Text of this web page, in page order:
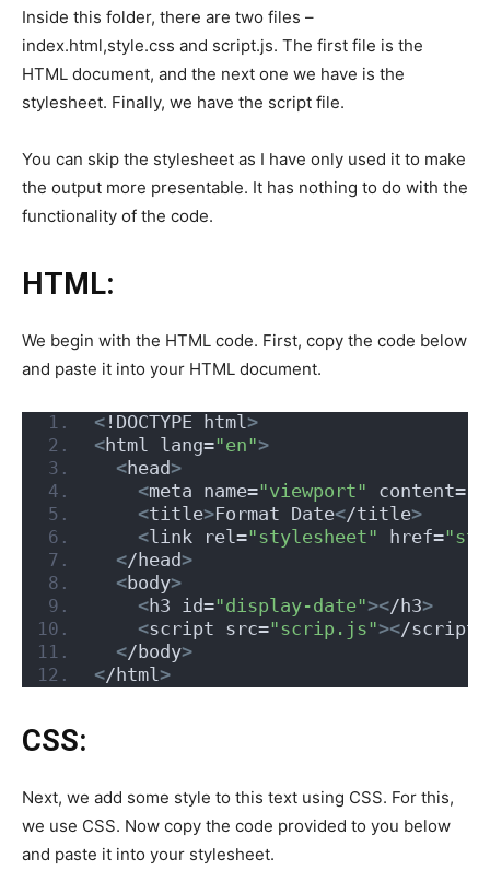
Inside this folder, there are two files –
index.html,style.css and script.js. The first file is the
HTML document, and the next one we have is the
stylesheet. Finally, we have the script file.
You can skip the stylesheet as I have only used it to make
the output more presentable. It has nothing to do with the
functionality of the code.
HTML:
We begin with the HTML code. First, copy the code below
and paste it into your HTML document.
< !DOCTYPE html >
<html lang="en">
<head>
<meta name="viewport" content=
<title>Format Date</title>
<link rel="stylesheet" href=
</head>
<body>
<h3 id="display-date"></h3>
<script src="scrip.js"></script
</body>
</html >
CSS:
Next, we add some style to this text using CSS. For this,
we use CSS. Now copy the code provided to you below
and paste it into your stylesheet.